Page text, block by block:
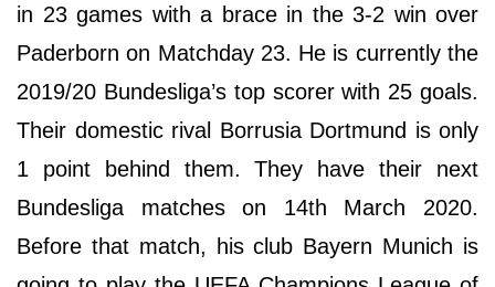
in 23 games with a brace in the 3-2 win over
Paderborn on Matchday 23. He is currently the
2019/20 Bundesliga’s top scorer with 25 goals.
Their domestic rival Borrusia Dortmund is only
1 point behind them. They have their next
Bundesliga matches on 14th March 2020.
Before that match, his club Bayern Munich is